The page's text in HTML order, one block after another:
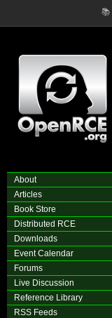
📚
About
Articles
Book Store
Distributed RCE
Downloads
Event Calendar
Forums
Live Discussion
Reference Library
RSS Feeds